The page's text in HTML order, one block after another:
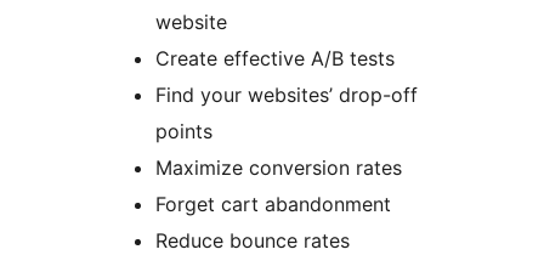
website
Create effective A/B tests
Find your websites’ drop-off
points
Maximize conversion rates
Forget cart abandonment
Reduce bounce rates